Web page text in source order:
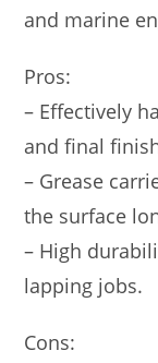
and marine
Pros:
– Effectively
and final
– Grease
the surface
– High
lapping jobs.
Cons: